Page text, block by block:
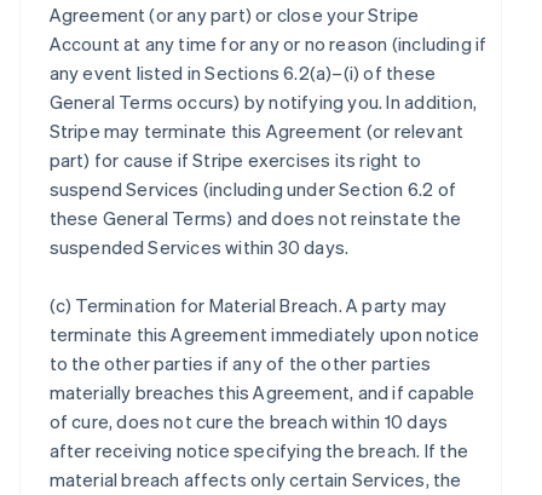
Agreement (or any part) or close your Stripe
Account at any time for any or no reason (including if
any event listed in Sections 6.2(a)–(i) of these
General Terms occurs) by notifying you. In addition,
Stripe may terminate this Agreement (or relevant
part) for cause if Stripe exercises its right to
suspend Services (including under Section 6.2 of
these General Terms) and does not reinstate the
suspended Services within 30 days.
(c) Termination for Material Breach. A party may
terminate this Agreement immediately upon notice
to the other parties if any of the other parties
materially breaches this Agreement, and if capable
of cure, does not cure the breach within 10 days
after receiving notice specifying the breach. If the
material breach affects only certain Services, the